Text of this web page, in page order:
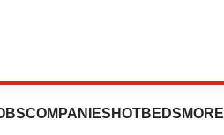
COMPANIES HOTBEDS MORE
Reports